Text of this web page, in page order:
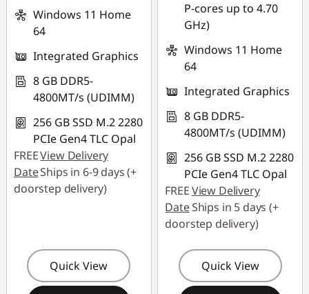
Windows 11 Home
64
Integrated Graphics
8 GB DDR5-
4800MT/s (UDIMM)
256 GB SSD M.2 2280
PCIe Gen4 TLC Opal
FREEView Delivery
DateShips in 6-9 days (+
doorstep delivery)
Quick View
P-cores up to 4.70
GHz)
Windows 11 Home
64
Integrated Graphics
8 GB DDR5-
4800MT/s (UDIMM)
256 GB SSD M.2 2280
PCIe Gen4 TLC Opal
FREEView Delivery
DateShips in 5 days (+
doorstep delivery)
Quick View